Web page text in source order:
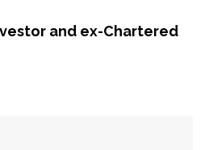
and ex-Chartered